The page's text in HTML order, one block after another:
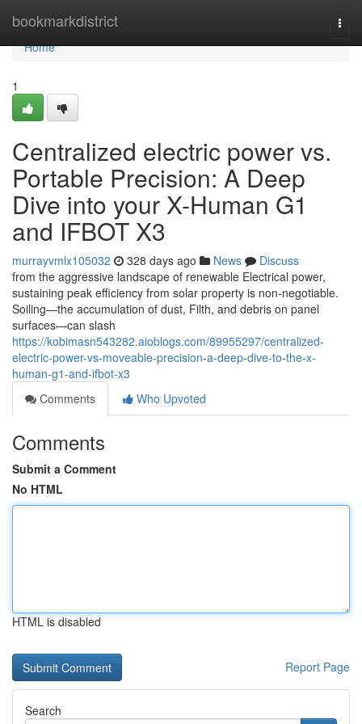
bookmarkdistrict
Home
Home
1
Centralized electric power vs.
Portable Precision: A Deep
Dive into your X-Human G1
and IFBOT X3
murrayvmlx105032 328 days ago News
Discuss
from the aggressive landscape of renewable Electrical power,
sustaining peak efficiency from solar property is non-negotiable.
Soiling—the accumulation of dust, Filth, and debris on panel
surfaces—can slash
https://kobimasn543282.aioblogs.com/89955297/centralized-
electric-power-vs-moveable-precision-a-deep-dive-to-the-x-
human-g1-and-ifbot-x3
Comments
Who Upvoted
Comments
Submit a Comment
No HTML
HTML is disabled
Report Page
Search